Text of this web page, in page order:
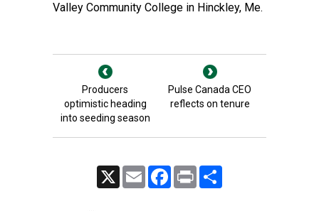
Valley Community College in Hinckley, Me.
Producers
optimistic heading
into seeding season
Pulse Canada CEO
reflects on tenure
Email FacebookPrint